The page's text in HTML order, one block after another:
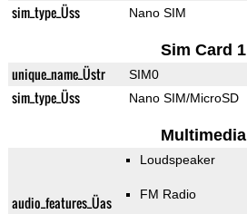
sim_type_Üss Nano SIM
Sim Card 1
unique_name_Üstr SIM0
sim_type_Üss Nano SIM/MicroSD
Multimedia
audio_features_Üas
Loudspeaker
FM Radio